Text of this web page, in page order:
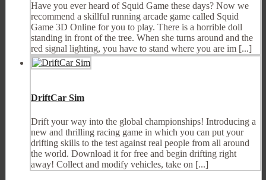
Have you ever heard of Squid Game these days? Now we
recommend a skillful running arcade game called Squid
Game 3D Online for you to play. There is a horrible doll
standing in front of the tree. When she turns around and the
red signal lighting, you have to stand where you are im [...]
DriftCar Sim
Drift your way into the global championships! Introducing a
new and thrilling racing game in which you can put your
drifting skills to the test against real people from all around
the world. Download it for free and begin drifting right
away! Collect and modify vehicles, take on [...]